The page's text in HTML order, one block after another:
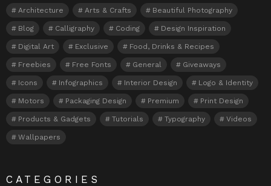
Architecture Arts & Crafts Beautiful Photography
Blog Calligraphy Coding Design Inspiration
Digital Art Exclusive Food, Drinks & Recipes
Freebies Free Fonts General Giveaways
Icons Infographics Interior Design Logo & Identity
Motors Packaging Design Premium Print Design
Products & Gadgets Tutorials Typography Videos
Wallpapers
CATEGORIES